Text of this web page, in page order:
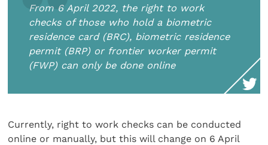
From 6 April 2022, the right to work
checks of those who hold a biometric
residence card (BRC), biometric residence
permit (BRP) or frontier worker permit
(FWP) can only be done online
Currently, right to work checks can be conducted
online or manually, but this will change on 6 April